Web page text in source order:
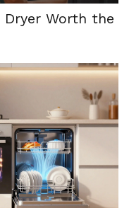
Dryer Worth the